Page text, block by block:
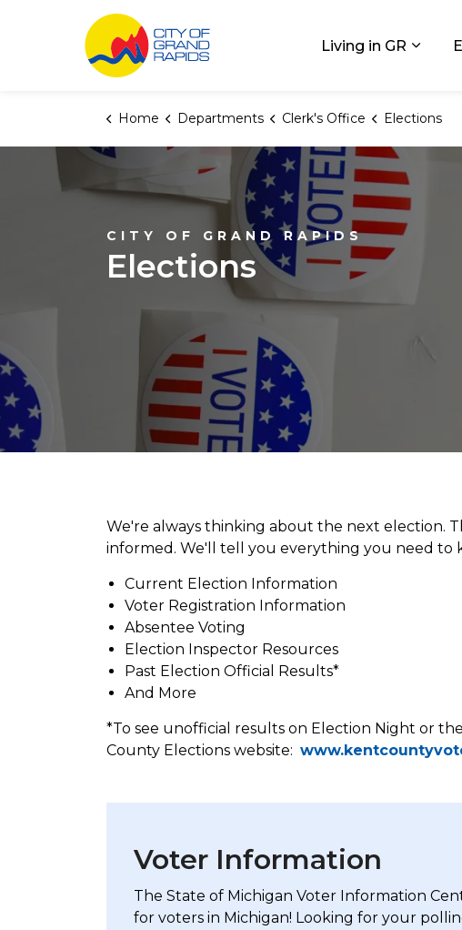
Living in GR
Home Departments Clerk's Office Elections
CITY OF GRAND RAPIDS
Elections
Elections
We're always thinking about the next election.
informed. We'll tell you everything you need to
Current Election Information
Voter Registration Information
Absentee Voting
Election Inspector Resources
Past Election Official Results*
And More
*To see unofficial results on Election Night or
County Elections website:
Voter Information
The State of Michigan Voter Information
for voters in Michigan! Looking for your